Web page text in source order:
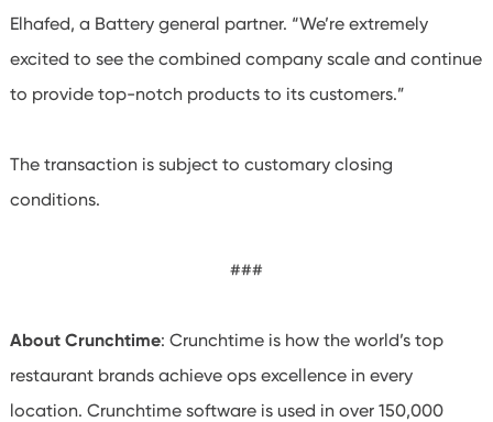
Elhafed, a Battery general partner. “We’re extremely
excited to see the combined company scale and continue
to provide top-notch products to its customers.”
The transaction is subject to customary closing
conditions.
###
About Crunchtime: Crunchtime is how the world’s top
restaurant brands achieve ops excellence in every
location. Crunchtime software is used in over 150,000